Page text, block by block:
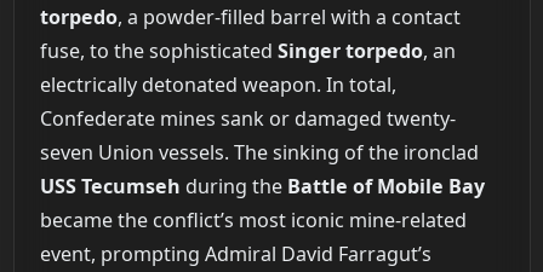
torpedo, a powder-filled barrel with a contact
fuse, to the sophisticated Singer torpedo, an
electrically detonated weapon. In total,
Confederate mines sank or damaged twenty-
seven Union vessels. The sinking of the ironclad
USS Tecumseh during the Battle of Mobile Bay
became the conflict’s most iconic mine-related
event, prompting Admiral David Farragut’s